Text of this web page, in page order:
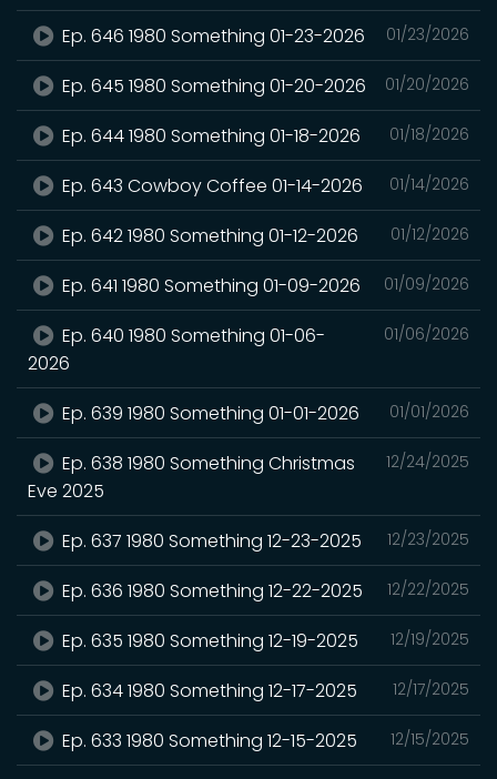
01/23/2026
Ep. 646 1980 Something 01-23-2026
01/20/2026
Ep. 645 1980 Something 01-20-2026
01/18/2026
Ep. 644 1980 Something 01-18-2026
01/14/2026
Ep. 643 Cowboy Coffee 01-14-2026
01/12/2026
Ep. 642 1980 Something 01-12-2026
01/09/2026
Ep. 641 1980 Something 01-09-2026
01/06/2026
Ep. 640 1980 Something 01-06-
2026
01/01/2026
Ep. 639 1980 Something 01-01-2026
12/24/2025
Ep. 638 1980 Something Christmas
Eve 2025
12/23/2025
Ep. 637 1980 Something 12-23-2025
12/22/2025
Ep. 636 1980 Something 12-22-2025
12/19/2025
Ep. 635 1980 Something 12-19-2025
12/17/2025
Ep. 634 1980 Something 12-17-2025
12/15/2025
Ep. 633 1980 Something 12-15-2025